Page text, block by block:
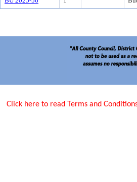
Click here to read Terms and